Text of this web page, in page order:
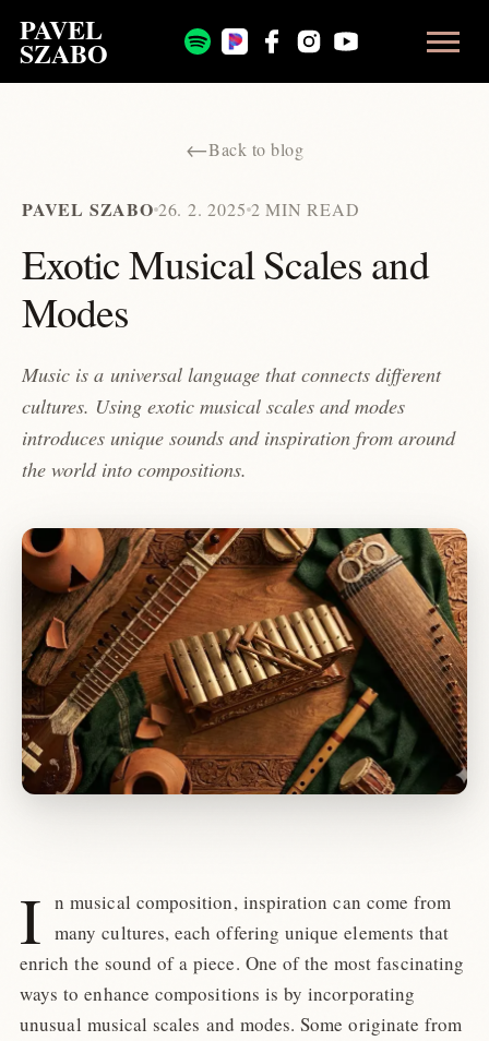
PAVEL
SZABO
←Back to blog
PAVEL SZABO 26. 2. 2025 2 MIN READ
Exotic Musical Scales and
Modes
Music is a universal language that connects different
cultures. Using exotic musical scales and modes
introduces unique sounds and inspiration from around
the world into compositions.
I n musical composition, inspiration can come from
many cultures, each offering unique elements that
enrich the sound of a piece. One of the most fascinating
ways to enhance compositions is by incorporating
unusual musical scales and modes. Some originate from